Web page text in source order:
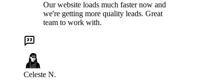
Our website loads much faster now and
we're getting more quality leads. Great
team to work with.
Celeste N.